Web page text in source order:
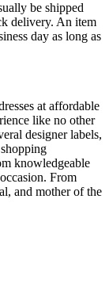
be shipped
delivery. An item
day as long as
at affordable
like no other
designer labels,
knowledgeable
From
and mother of the